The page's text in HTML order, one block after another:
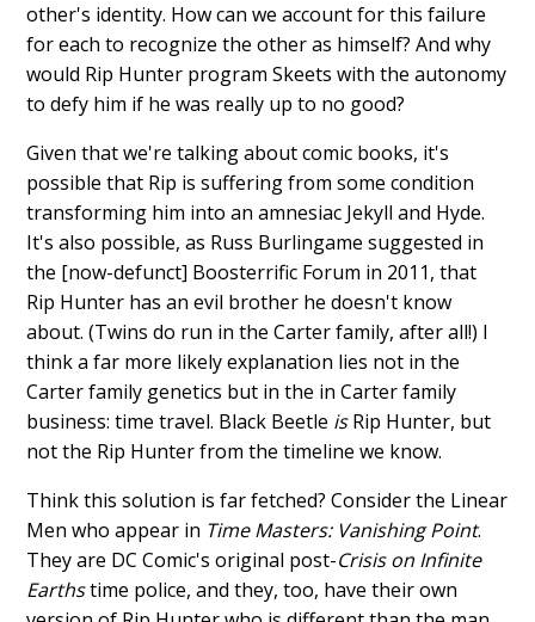
other's identity. How can we account for this failure
for each to recognize the other as himself? And why
would Rip Hunter program Skeets with the autonomy
to defy him if he was really up to no good?
Given that we're talking about comic books, it's
possible that Rip is suffering from some condition
transforming him into an amnesiac Jekyll and Hyde.
It's also possible, as Russ Burlingame suggested in
the [now-defunct] Boosterrific Forum in 2011, that
Rip Hunter has an evil brother he doesn't know
about. (Twins do run in the Carter family, after all!) I
think a far more likely explanation lies not in the
Carter family genetics but in the in Carter family
business: time travel. Black Beetle isRip Hunter, but
not the Rip Hunter from the timeline we know.
Think this solution is far fetched? Consider the Linear
Men who appear in Time Masters: Vanishing Point.
They are DC Comic's original post-Crisis on Infinite
Earthstime police, and they, too, have their own